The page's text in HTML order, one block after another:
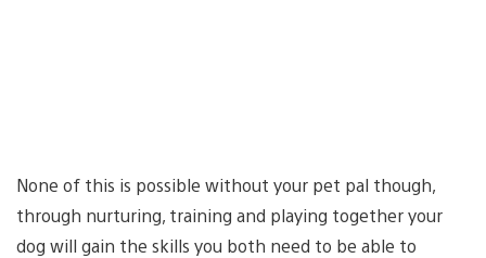
None of this is possible without your pet pal though,
through nurturing, training and playing together your
dog will gain the skills you both need to be able to